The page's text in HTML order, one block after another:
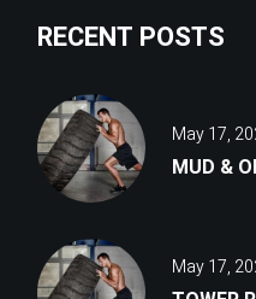
RECENT POSTS
May 17,
MUD &
May 17,